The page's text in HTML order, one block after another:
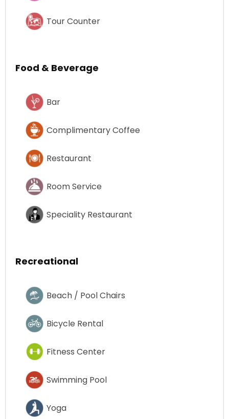
Tour Counter
Food & Beverage
Bar
Complimentary Coffee
Restaurant
Room Service
Speciality Restaurant
Recreational
Beach / Pool Chairs
Bicycle Rental
Fitness Center
Swimming Pool
Yoga